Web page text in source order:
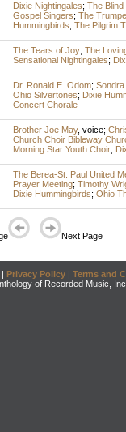
Dixie Nightingales; The
Gospel Singers; The
Hummingbirds; The Pilgrim
The Tears of Joy; The
Sensational Nightingales;
Dr. Ronald E. Odom; Sondra
Ohio Silvertones; Dixie
Concert Chorale
Brother Joe May, voice;
Church Choir Bibleway
Morning Star Youth Choir;
The Berea-St. Paul United
Prayer Meeting; Timothy
Dixie Hummingbirds; Ohio
Next Page
| Privacy Policy | Terms and
of Recorded Music, Inc.